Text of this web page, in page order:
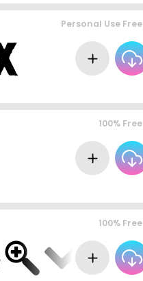
Personal Use Free
100% Free
100% Free